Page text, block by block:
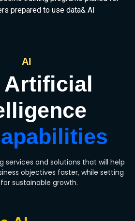
prepared to use data& AI
AI
Artificial
services and solutions that will help
objectives faster, while setting
sustainable growth.